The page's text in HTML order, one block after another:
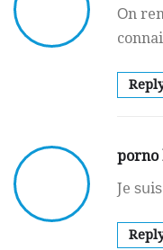
Оn
porno
Je